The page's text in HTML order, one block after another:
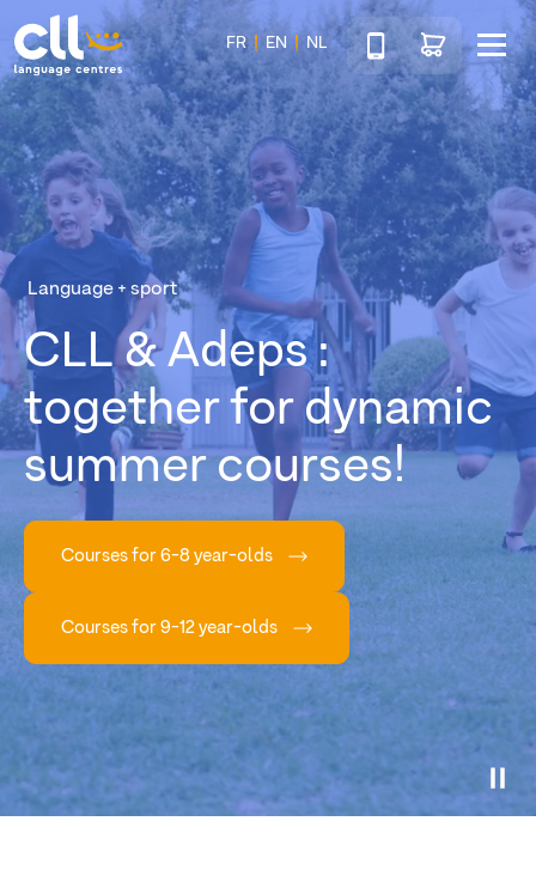
CLL
FR EN NL
TéléphoneGo to shop
Menu
Language + sport
CLL & Adeps :
together for dynamic
summer courses!
Courses for 6-8 year-olds
Courses for 9-12 year-olds